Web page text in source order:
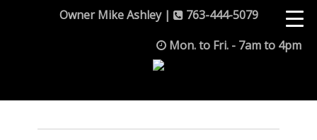
Owner Mike Ashley |
763-444-5079
Mon. to Fri. - 7am to 4pm